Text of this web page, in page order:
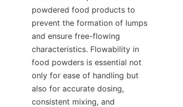
powdered food products to
prevent the formation of lumps
and ensure free-flowing
characteristics. Flowability in
food powders is essential not
only for ease of handling but
also for accurate dosing,
consistent mixing, and